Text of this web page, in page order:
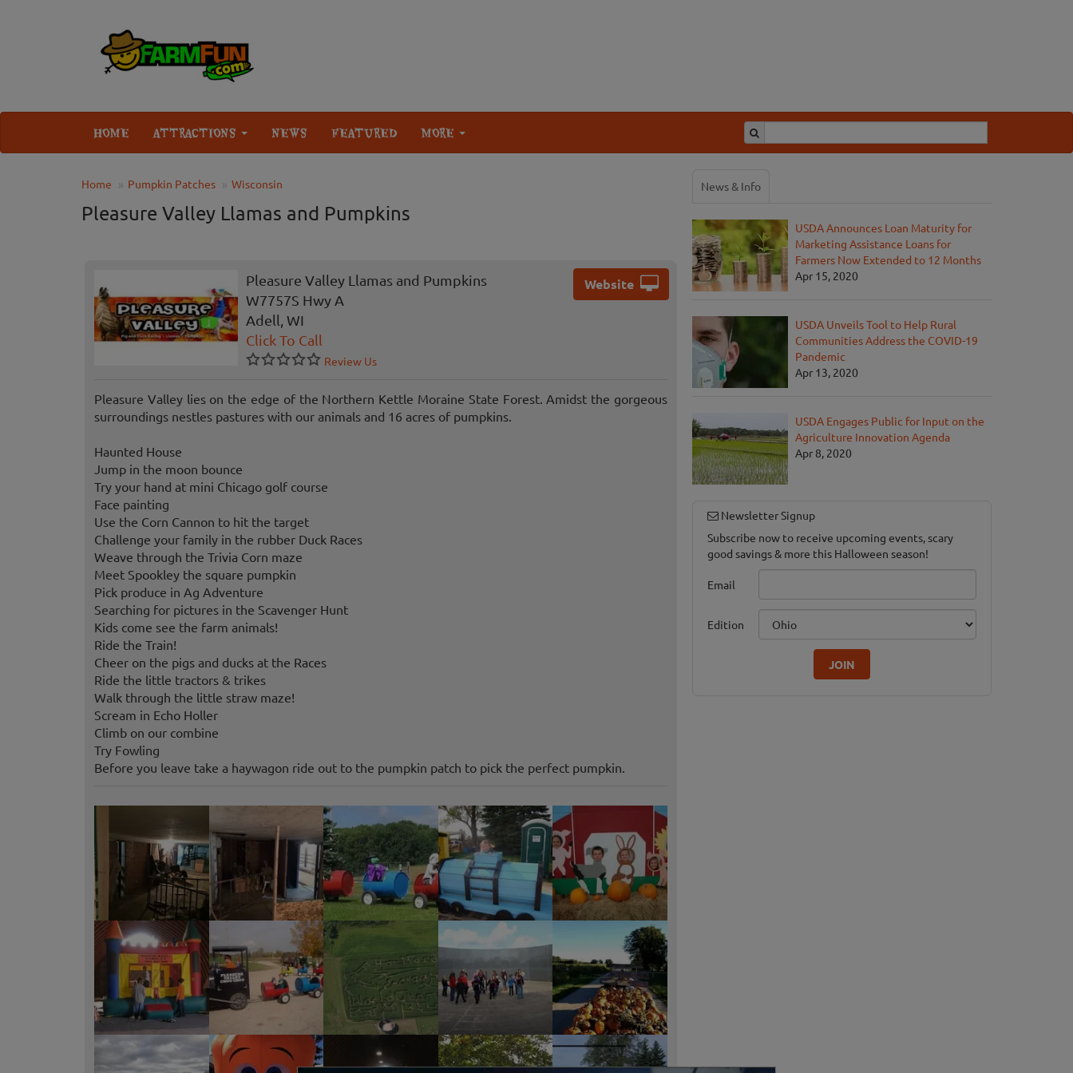
HOME ATTRACTIONS NEWS FEATURED MORE
Home Pumpkin Patches Wisconsin
Pleasure Valley Llamas and Pumpkins
Pleasure Valley Llamas and Pumpkins
W7757S Hwy A
Adell, WI
Click To Call
Review Us
Website
Pleasure Valley lies on the edge of the Northern Kettle Moraine State Forest. Amidst the gorgeous
surroundings nestles pastures with our animals and 16 acres of pumpkins.
Haunted House
Jump in the moon bounce
Try your hand at mini Chicago golf course
Face painting
Use the Corn Cannon to hit the target
Challenge your family in the rubber Duck Races
Weave through the Trivia Corn maze
Meet Spookley the square pumpkin
Pick produce in Ag Adventure
Searching for pictures in the Scavenger Hunt
Kids come see the farm animals!
Ride the Train!
Cheer on the pigs and ducks at the Races
Ride the little tractors & trikes
Walk through the little straw maze!
Scream in Echo Holler
Climb on our combine
Try Fowling
Before you leave take a haywagon ride out to the pumpkin patch to pick the perfect pumpkin.
News & Info
USDA Announces Loan Maturity for
Marketing Assistance Loans for
Farmers Now Extended to 12 Months
Apr 15, 2020
USDA Unveils Tool to Help Rural
Communities Address the COVID-19
Pandemic
Apr 13, 2020
USDA Engages Public for Input on the
Agriculture Innovation Agenda
Apr 8, 2020
Newsletter Signup
Subscribe now to receive upcoming events, scary
good savings & more this Halloween season!
Email
Edition
JOIN